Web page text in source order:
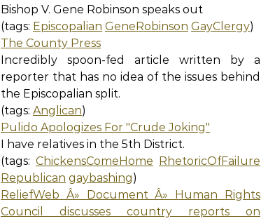
Bishop V. Gene Robinson speaks out
(tags: Episcopalian GeneRobinson GayClergy)
The County Press
Incredibly spoon-fed article written by a
reporter that has no idea of the issues behind
the Episcopalian split.
(tags: Anglican)
Pulido Apologizes For "Crude Joking"
I have relatives in the 5th District.
(tags: ChickensComeHome RhetoricOfFailure
Republican gaybashing)
ReliefWeb Â» Document Â» Human Rights
Council discusses country reports on